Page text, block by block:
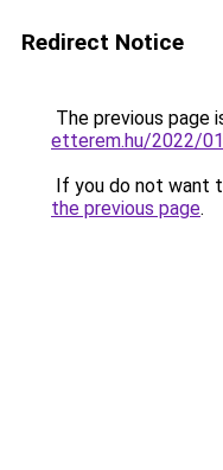
Redirect Notice
The previous page
etterem.hu/2022/
If you do not want
the previous page.